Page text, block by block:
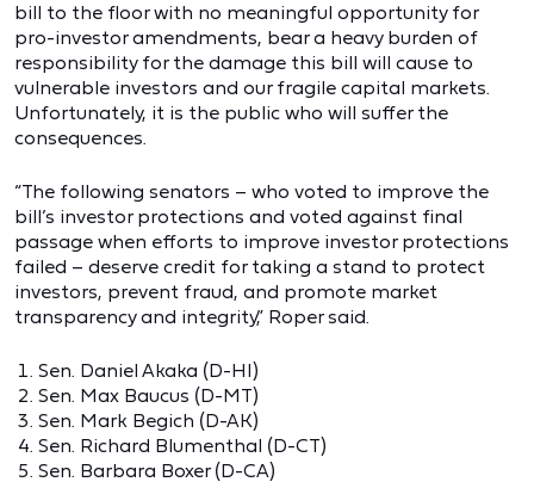
bill to the floor with no meaningful opportunity for
pro-investor amendments, bear a heavy burden of
responsibility for the damage this bill will cause to
vulnerable investors and our fragile capital markets.
Unfortunately, it is the public who will suffer the
consequences.
“The following senators – who voted to improve the
bill’s investor protections and voted against final
passage when efforts to improve investor protections
failed – deserve credit for taking a stand to protect
investors, prevent fraud, and promote market
transparency and integrity,” Roper said.
Sen. Daniel Akaka (D-HI)
Sen. Max Baucus (D-MT)
Sen. Mark Begich (D-AK)
Sen. Richard Blumenthal (D-CT)
Sen. Barbara Boxer (D-CA)